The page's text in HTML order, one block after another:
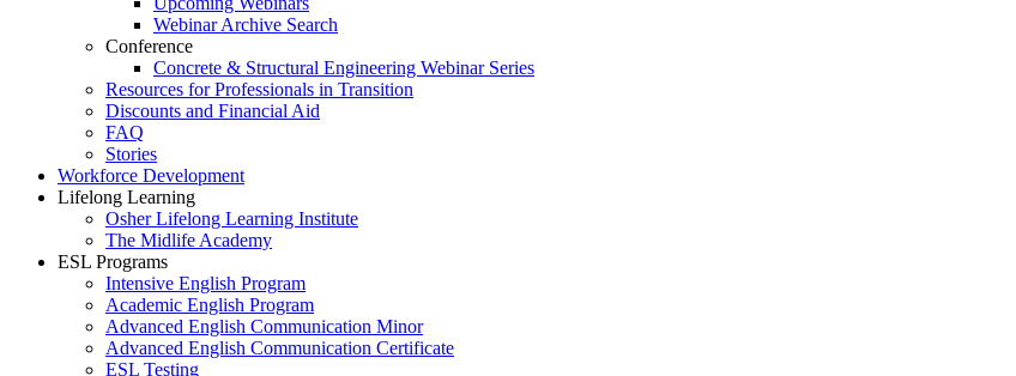
Webinar Archive Search
Conference
Concrete & Structural Engineering Webinar Series
Resources for Professionals in Transition
Discounts and Financial Aid
FAQ
Stories
Workforce Development
Lifelong Learning
Osher Lifelong Learning Institute
The Midlife Academy
ESL Programs
Intensive English Program
Academic English Program
Advanced English Communication Minor
Advanced English Communication Certificate
ESL Testing